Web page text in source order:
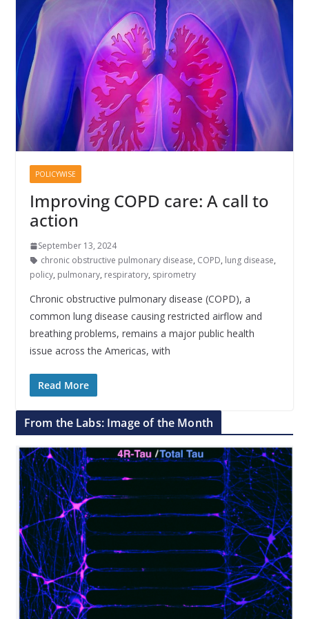
POLICYWISE
Improving COPD care: A call to
action
September 13, 2024
chronic obstructive pulmonary disease, COPD, lung disease,
policy, pulmonary, respiratory, spirometry
Chronic obstructive pulmonary disease (COPD), a
common lung disease causing restricted airflow and
breathing problems, remains a major public health
issue across the Americas, with
Read More
From the Labs: Image of the Month